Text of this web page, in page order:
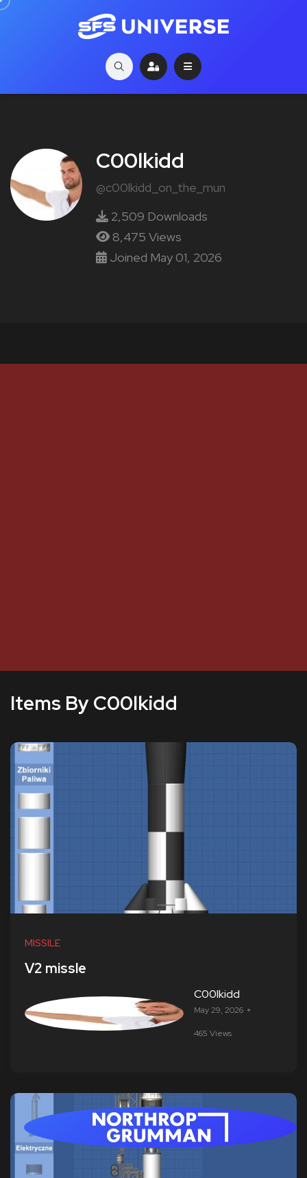
C00lkidd
@c00lkidd_on_the_mun
2,509 Downloads
8,475 Views
Joined May 01, 2026
Items By C00lkidd
MISSILE
V2 missle
C00lkidd
May 29, 2026
465 Views